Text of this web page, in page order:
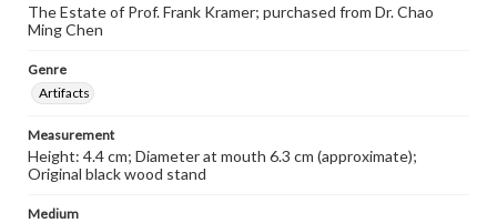
The Estate of Prof. Frank Kramer; purchased from Dr. Chao
Ming Chen
Genre
Artifacts
Measurement
Height: 4.4 cm; Diameter at mouth 6.3 cm (approximate);
Original black wood stand
Medium